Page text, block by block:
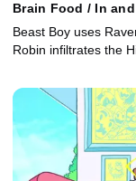
Brain Food / In
Beast Boy uses
Robin infiltrates the